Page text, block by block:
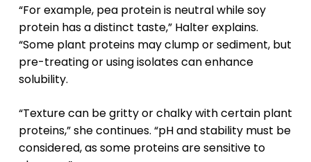
“For example, pea protein is neutral while soy
protein has a distinct taste,” Halter explains.
“Some plant proteins may clump or sediment, but
pre-treating or using isolates can enhance
solubility.
“Texture can be gritty or chalky with certain plant
proteins,” she continues. “pH and stability must be
considered, as some proteins are sensitive to